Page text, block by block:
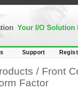
Your I/O Solution
Support
/ Front
Factor